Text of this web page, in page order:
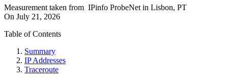
Measurement taken from IPinfo ProbeNet in Lisbon, PT
On July 21, 2026
Table of Contents
Summary
IP Addresses
Traceroute